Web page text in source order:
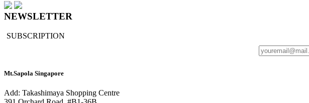
NEWSLETTER
SUBSCRIPTION
Mt.Sapola Singapore
Add: Takashimaya Shopping Centre